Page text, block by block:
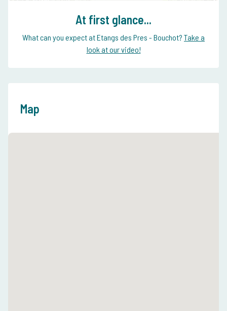
At first glance...
What can you expect at Etangs des Pres - Bouchot? Take a
look at our video!
Map